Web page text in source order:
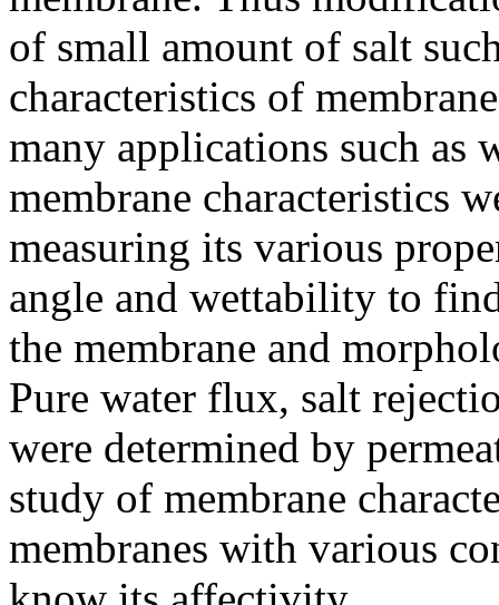
of small amount of salt
characteristics of
many applications such as
membrane characteristics
measuring its various
angle and wettability to
the membrane and
Pure water flux, salt
were determined by
study of membrane
membranes with various